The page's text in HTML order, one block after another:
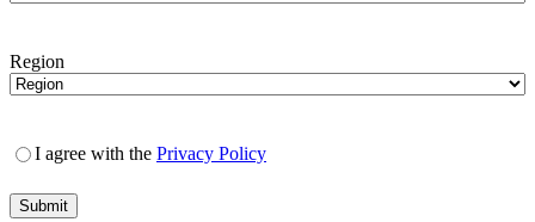
Region
I agree with the Privacy Policy